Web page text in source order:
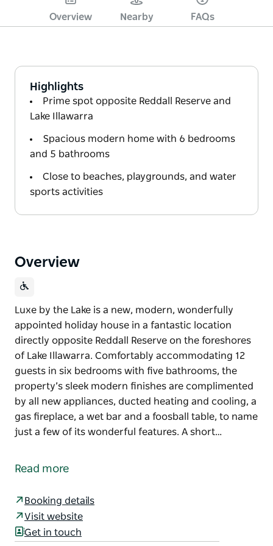
Overview Nearby FAQs
Highlights
Prime spot opposite Reddall Reserve and
Lake Illawarra
Spacious modern home with 6 bedrooms
and 5 bathrooms
Close to beaches, playgrounds, and water
sports activities
Overview
Luxe by the Lake is a new, modern, wonderfully
appointed holiday house in a fantastic location
directly opposite Reddall Reserve on the foreshores
of Lake Illawarra. Comfortably accommodating 12
guests in six bedrooms with five bathrooms, the
property’s sleek modern finishes are complimented
by all new appliances, ducted heating and cooling, a
gas fireplace, a wet bar and a foosball table, to name
just a few of its wonderful features. A short…
appointed holiday house in a fantastic location
guests in six bedrooms with five bathrooms, the
property’s sleek modern finishes are complimented
by all new appliances, ducted heating and cooling, a
Read more
Booking details
Visit website
Get in touch